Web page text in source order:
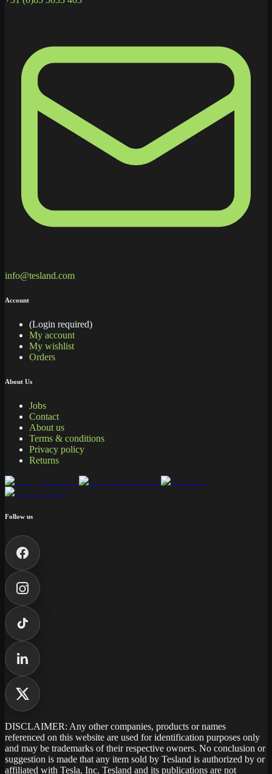
info@tesland.com
Account
(Login required)
My account
My wishlist
Orders
About Us
Jobs
Contact
About us
Terms & conditions
Privacy policy
Returns
Follow us
DISCLAIMER: Any other companies, products or names
referenced on this website are used for identification purposes only
and may be trademarks of their respective owners. No conclusion or
suggestion is made that any item sold by Tesland is authorized by or
affiliated with Tesla, Inc. Tesland and its publications are not